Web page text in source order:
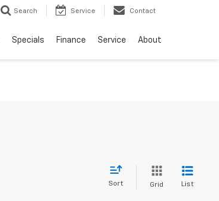
Search Service Contact
Specials Finance Service About
Sort Grid List